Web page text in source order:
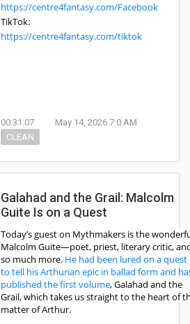
https://centre4fantasy.com/Facebook
TikTok:
https://centre4fantasy.com/tiktok
00:31:07
May 14, 2026 7:0 AM
CLEAN
Galahad and the Grail: Malcolm
Guite Is on a Quest
Today’s guest on Mythmakers is the
Malcolm Guite—poet, priest, literary critic,
so much more. He had been lured on a quest
to tell his Arthurian epic in ballad form and
published the first volume, Galahad and the
Grail, which takes us straight to the heart of
matter of Arthur.